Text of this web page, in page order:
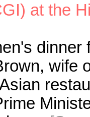
at the
dinner
wife